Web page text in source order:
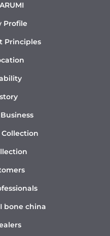
Profile
Principles
bone china